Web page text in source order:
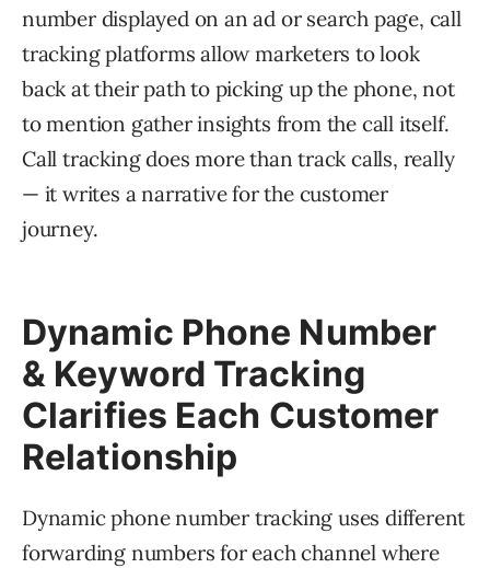
number displayed on an ad or search page, call
tracking platforms allow marketers to look
back at their path to picking up the phone, not
to mention gather insights from the call itself.
Call tracking does more than track calls, really
— it writes a narrative for the customer
journey.
Dynamic Phone Number
& Keyword Tracking
Clarifies Each Customer
Relationship
Dynamic phone number tracking uses different
forwarding numbers for each channel where